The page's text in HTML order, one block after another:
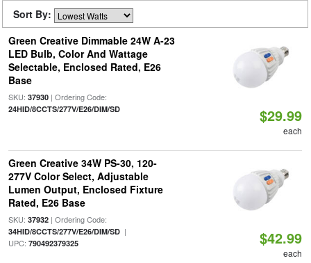
Sort By:
Green Creative Dimmable 24W A-23
LED Bulb, Color And Wattage
Selectable, Enclosed Rated, E26
Base
SKU: 37930| Ordering Code:
24HID/8CCTS/277V/E26/DIM/SD $29.99
each
Green Creative 34W PS-30, 120-
277V Color Select, Adjustable
Lumen Output, Enclosed Fixture
Rated, E26 Base
SKU: 37932| Ordering Code:
34HID/8CCTS/277V/E26/DIM/SD|
UPC: 790492379325 $42.99
each